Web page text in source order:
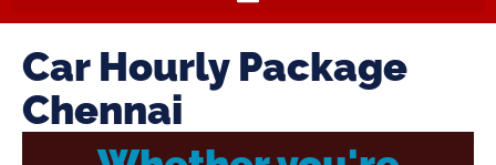
Car Hourly Package
Chennai